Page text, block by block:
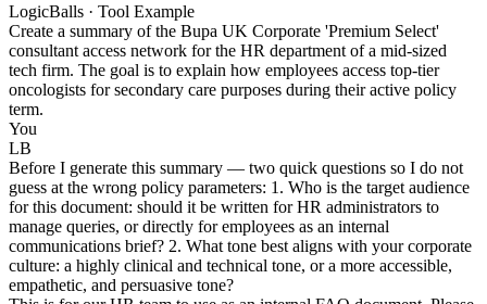
LogicBalls · Tool Example
Create a summary of the Bupa UK Corporate 'Premium Select'
consultant access network for the HR department of a mid-sized
tech firm. The goal is to explain how employees access top-tier
oncologists for secondary care purposes during their active policy
term.
You
LB
Before I generate this summary — two quick questions so I do not
guess at the wrong policy parameters: 1. Who is the target audience
for this document: should it be written for HR administrators to
manage queries, or directly for employees as an internal
communications brief? 2. What tone best aligns with your corporate
culture: a highly clinical and technical tone, or a more accessible,
empathetic, and persuasive tone?